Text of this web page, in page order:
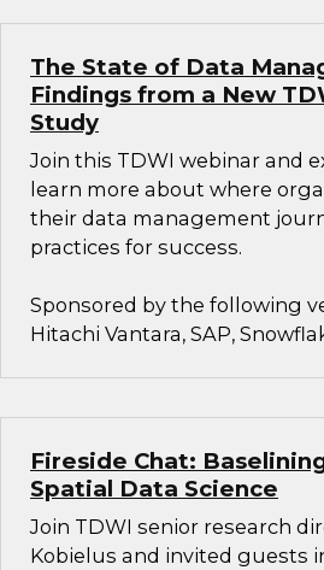
The State of Data
Findings from a New
Study
Join this TDWI webinar and
learn more about where
their data management
practices for success.
Sponsored by the following
Hitachi Vantara, SAP,
Fireside Chat:
Spatial Data Science
Join TDWI senior research
Kobielus and invited guests